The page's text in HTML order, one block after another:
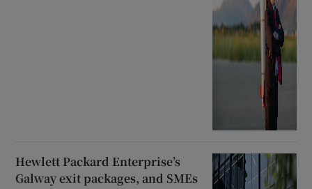
Hewlett Packard Enterprise’s
Galway exit packages, and SMEs